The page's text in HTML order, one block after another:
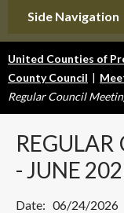
Side Navigation
United Counties of
County Council |
Regular Council
REGULAR
- JUNE
Date: 06/24/2026